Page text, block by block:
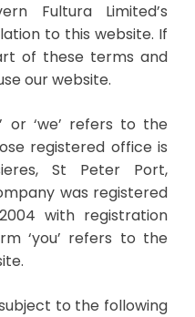
Fultura Limited’s
to this website. If
of these terms and
our website.
or ‘we’ refers to the
registered office is
St Peter Port,
was registered
with registration
‘you’ refers to the
to the following